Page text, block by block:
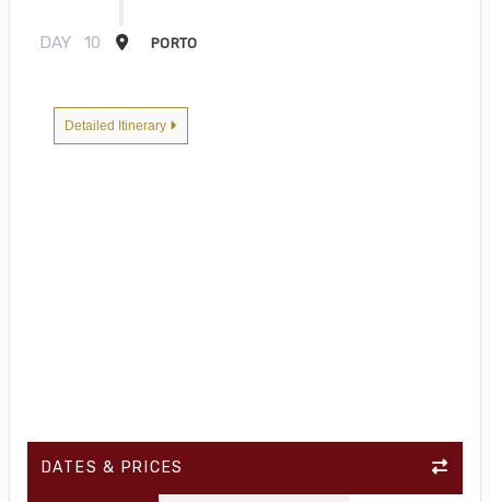
DAY 10 PORTO
Detailed Itinerary
DATES & PRICES